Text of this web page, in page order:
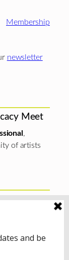
Membership
newsletter
Meet
,
of artists
grants fromThe
; the Arts
that is
with